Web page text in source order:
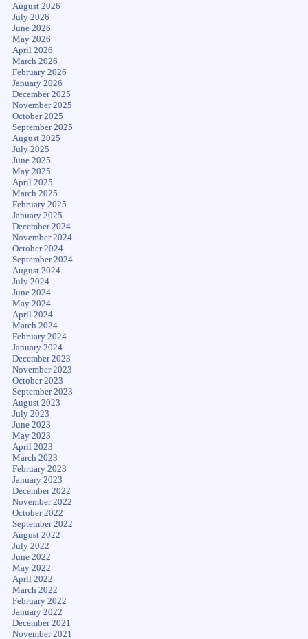
August 2026
July 2026
June 2026
May 2026
April 2026
March 2026
February 2026
January 2026
December 2025
November 2025
October 2025
September 2025
August 2025
July 2025
June 2025
May 2025
April 2025
March 2025
February 2025
January 2025
December 2024
November 2024
October 2024
September 2024
August 2024
July 2024
June 2024
May 2024
April 2024
March 2024
February 2024
January 2024
December 2023
November 2023
October 2023
September 2023
August 2023
July 2023
June 2023
May 2023
April 2023
March 2023
February 2023
January 2023
December 2022
November 2022
October 2022
September 2022
August 2022
July 2022
June 2022
May 2022
April 2022
March 2022
February 2022
January 2022
December 2021
November 2021